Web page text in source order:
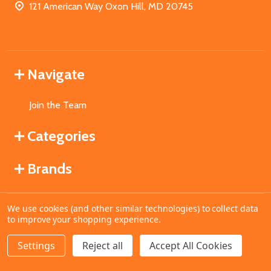
DECREASE QUANTITY OF UNDEFINED
INCREASE QUANTITY OF UNDEFINED
ADD TO CART
121 American Way Oxon Hill, MD 20745
Navigate
Join the Team
Categories
Brands
©2026MahoganyBooks.
We use cookies (and other similar technologies) to collect data
to improve your shopping experience.
Settings Reject all Accept All Cookies